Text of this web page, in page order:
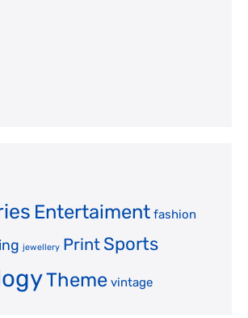
Entertaiment fashion
jewellery Print Sports
Theme vintage